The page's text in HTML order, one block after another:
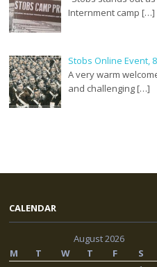
Internment camp […]
Stobs Online Event,
A very warm
and challenging […]
CALENDAR
August 2026
M
T W T F S